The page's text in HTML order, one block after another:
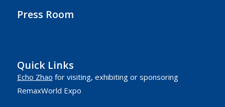
Press Room
Quick Links
Echo Zhao for visiting, exhibiting or sponsoring
RemaxWorld Expo